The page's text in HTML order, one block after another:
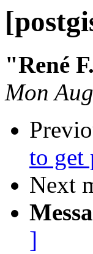
"René
Mon
to get
Next
]